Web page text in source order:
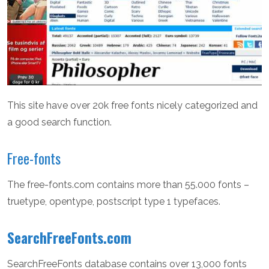
This site have over 20k free fonts nicely categorized and
a good search function.
Free-fonts
The free-fonts.com contains more than 55.000 fonts –
truetype, opentype, postscript type 1 typefaces.
SearchFreeFonts.com
SearchFreeFonts database contains over 13,000 fonts